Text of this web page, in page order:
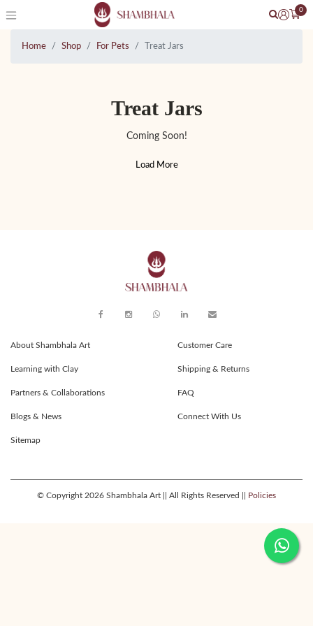
0
Home Shop For Pets Treat Jars
Treat Jars
Coming Soon!
Load More
About Shambhala Art
Learning with Clay
Partners & Collaborations
Blogs & News
Sitemap
Customer Care
Shipping & Returns
FAQ
Connect With Us
© Copyright 2026 Shambhala Art || All Rights Reserved || Policies